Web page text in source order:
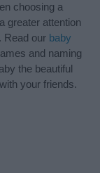
choosing a
greater attention
Read our baby
and naming
the beautiful
your friends.